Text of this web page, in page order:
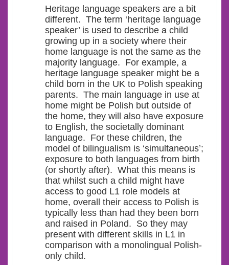
Heritage language speakers are a bit
different. The term ‘heritage language
speaker’ is used to describe a child
growing up in a society where their
home language is not the same as the
majority language. For example, a
heritage language speaker might be a
child born in the UK to Polish speaking
parents. The main language in use at
home might be Polish but outside of
the home, they will also have exposure
to English, the societally dominant
language. For these children, the
model of bilingualism is ‘simultaneous’;
exposure to both languages from birth
(or shortly after). What this means is
that whilst such a child might have
access to good L1 role models at
home, overall their access to Polish is
typically less than had they been born
and raised in Poland. So they may
present with different skills in L1 in
comparison with a monolingual Polish-
only child.